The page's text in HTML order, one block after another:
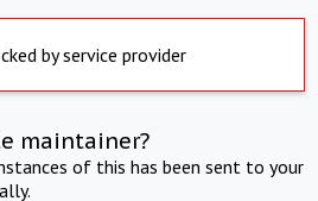
by service provider
maintainer?
of this has been sent to your